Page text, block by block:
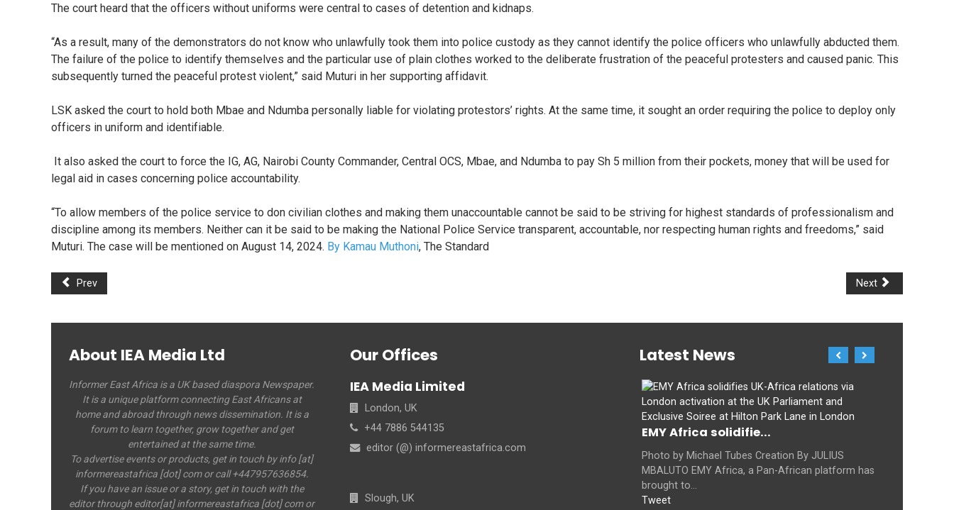
The court heard that the officers without uniforms were central to cases of detention and kidnaps.
“As a result, many of the demonstrators do not know who unlawfully took them into police custody as they cannot identify the police officers who unlawfully abducted them.
The failure of the police to identify themselves and the particular use of plain clothes worked to the deliberate frustration of the peaceful protesters and caused panic. This
subsequently turned the peaceful protest violent,” said Muturi in her supporting affidavit.
LSK asked the court to hold both Mbae and Ndumba personally liable for violating protestors’ rights. At the same time, it sought an order requiring the police to deploy only
officers in uniform and identifiable.
It also asked the court to force the IG, AG, Nairobi County Commander, Central OCS, Mbae, and Ndumba to pay Sh 5 million from their pockets, money that will be used for
legal aid in cases concerning police accountability.
“To allow members of the police service to don civilian clothes and making them unaccountable cannot be said to be striving for highest standards of professionalism and
discipline among its members. Neither can it be said to be making the National Police Service transparent, accountable, nor respecting human rights and freedoms,” said
Muturi. The case will be mentioned on August 14, 2024. By Kamau Muthoni, The Standard
Prev Next
About IEA Media Ltd
Informer East Africa is a UK based diaspora Newspaper.
It is a unique platform connecting East Africans at
home and abroad through news dissemination. It is a
forum to learn together, grow together and get
entertained at the same time.
To advertise events or products, get in touch by info [at]
informereastafrica [dot] com or call +447957636854.
If you have an issue or a story, get in touch with the
editor through editor[at] informereastafrica [dot] com or
Our Offices
IEA Media Limited
London, UK
+44 7886 544135
editor (@) informereastafrica.com
Slough, UK
Latest News
EMY Africa solidifie...
Photo by Michael Tubes Creation By JULIUS
MBALUTO EMY Africa, a Pan-African platform has
brought to...
Tweet